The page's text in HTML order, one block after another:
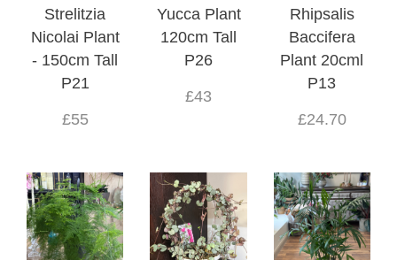
Strelitzia
Nicolai Plant
- 150cm Tall
P21
£55
Yucca Plant
120cm Tall
P26
£43
Rhipsalis
Baccifera
Plant 20cml
P13
£24.70